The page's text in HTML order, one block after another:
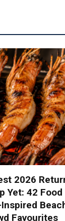
2026
Yet: 42
Inspired
Favourites